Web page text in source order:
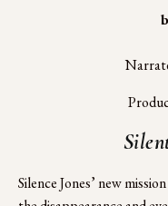
Silence Jones’ new